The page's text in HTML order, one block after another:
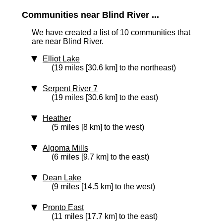
Communities near Blind River ...
We have created a list of 10 communities that
are near Blind River.
Elliot Lake
(19 miles [30.6 km] to the northeast)
Serpent River 7
(19 miles [30.6 km] to the east)
Heather
(5 miles [8 km] to the west)
Algoma Mills
(6 miles [9.7 km] to the east)
Dean Lake
(9 miles [14.5 km] to the west)
Pronto East
(11 miles [17.7 km] to the east)